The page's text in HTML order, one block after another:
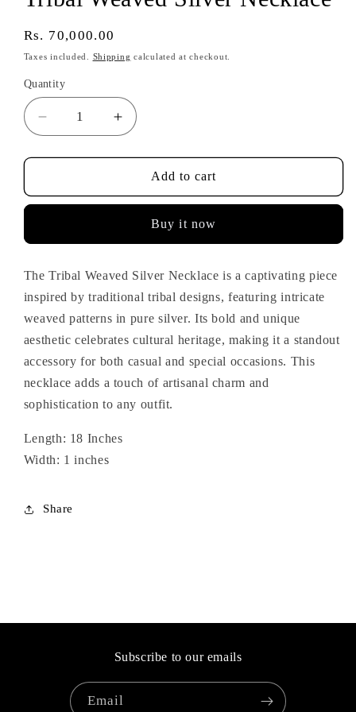
Regular
price
Rs. 70,000.00
Taxes included. Shipping calculated at checkout.
Quantity
Decrease
quantity
for
Weaved
Increase
quantity
for
Tribal
Weaved
Necklace
Add to cart
Buy it now
The Tribal Weaved Silver Necklace is a captivating piece
inspired by traditional tribal designs, featuring intricate
weaved patterns in pure silver. Its bold and unique
aesthetic celebrates cultural heritage, making it a standout
accessory for both casual and special occasions. This
necklace adds a touch of artisanal charm and
sophistication to any outfit.
Length: 18 Inches
Width: 1 inches
Share
Subscribe to our emails
Email